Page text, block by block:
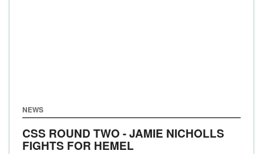
NEWS
CSS ROUND TWO - JAMIE NICHOLLS
FIGHTS FOR HEMEL